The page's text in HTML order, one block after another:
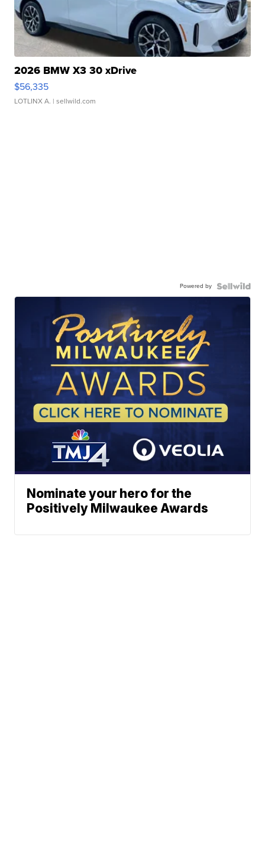
2026 BMW X3 30 xDrive
$56,335
LOTLINX A. | sellwild.com
Powered by
Nominate your hero for the
Positively Milwaukee Awards